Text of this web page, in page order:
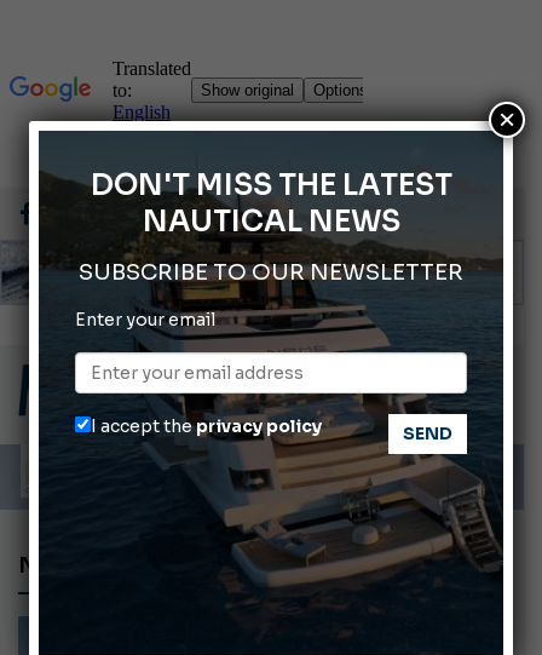
Gommoni Callegari acquires Geniuss
66th Genoa International Boat Show
2026 Wakeboard World Championships Revealed
Cannes Yachting Festival 2026: All the new features expected in September
Montecristo Yachting, the watch for yachtsmen
NAUTICAL CLOTHING
DON'T MISS THE LATEST
NAUTICAL NEWS
SUBSCRIBE TO OUR NEWSLETTER
Enter your email
I accept theprivacy policy
×